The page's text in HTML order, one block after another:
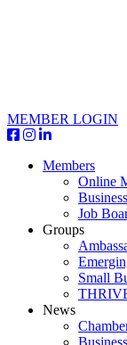
MEMBER LOGIN
Members
Online
Job
Groups
Small
News